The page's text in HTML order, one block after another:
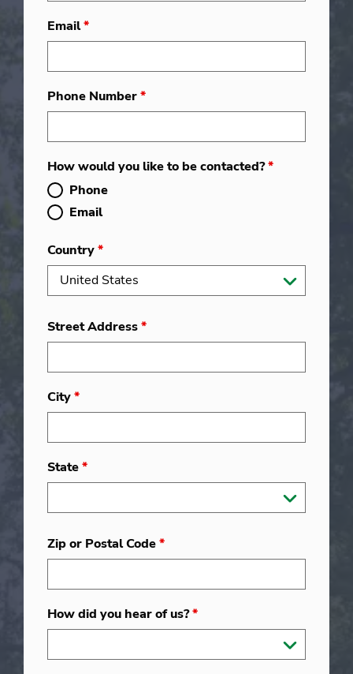
Email*
Phone Number*
How would you like to be contacted?*
Phone
Email
Country*
Street Address*
City*
State*
Zip or Postal Code*
How did you hear of us?*